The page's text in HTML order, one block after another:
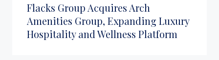
Flacks Group Acquires Arch
Amenities Group, Expanding Luxury
Hospitality and Wellness Platform